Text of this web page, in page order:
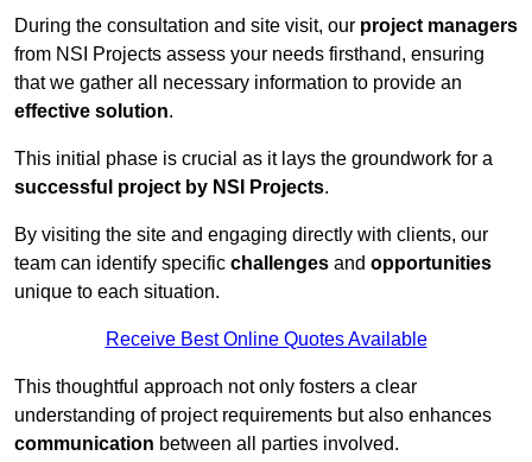
During the consultation and site visit, our project managers
from NSI Projects assess your needs firsthand, ensuring
that we gather all necessary information to provide an
effective solution.
This initial phase is crucial as it lays the groundwork for a
successful project by NSI Projects.
By visiting the site and engaging directly with clients, our
team can identify specific challenges and opportunities
unique to each situation.
Receive Best Online Quotes Available
This thoughtful approach not only fosters a clear
understanding of project requirements but also enhances
communication between all parties involved.